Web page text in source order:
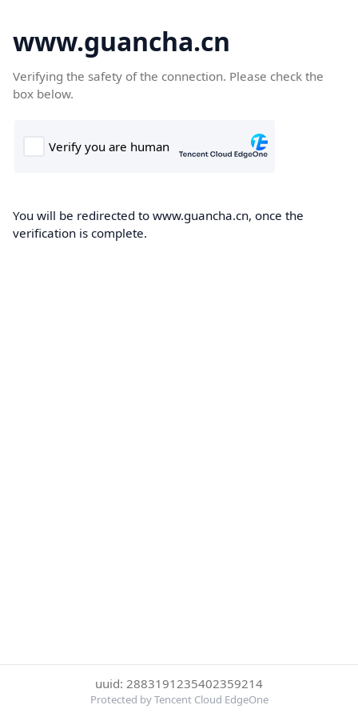
www.guancha.cn
Verifying the safety of the connection. Please check the
box below.
You will be redirected to www.guancha.cn, once the
verification is complete.
uuid: 2883191235402359214
Protected by Tencent Cloud EdgeOne